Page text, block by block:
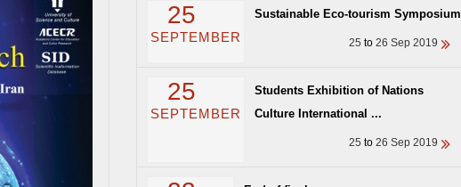
25
SEPTEMBER
Sustainable Eco-tourism Symposium
25 to 26 Sep 2019
25
SEPTEMBER
Students Exhibition of Nations
Culture International ...
25 to 26 Sep 2019